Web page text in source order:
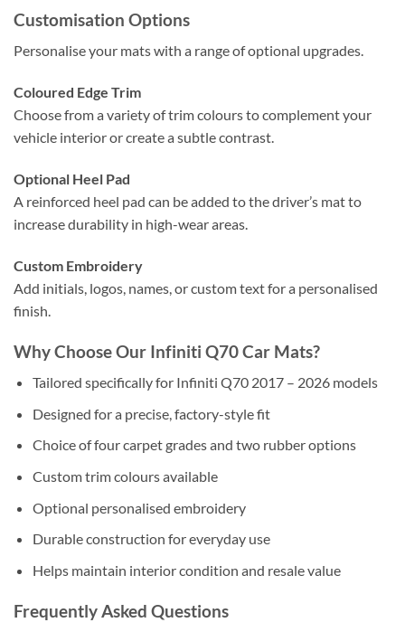
Customisation Options
Personalise your mats with a range of optional upgrades.
Coloured Edge Trim
Choose from a variety of trim colours to complement your
vehicle interior or create a subtle contrast.
Optional Heel Pad
A reinforced heel pad can be added to the driver’s mat to
increase durability in high-wear areas.
Custom Embroidery
Add initials, logos, names, or custom text for a personalised
finish.
Why Choose Our Infiniti Q70 Car Mats?
Tailored specifically for Infiniti Q70 2017 – 2026 models
Designed for a precise, factory-style fit
Choice of four carpet grades and two rubber options
Custom trim colours available
Optional personalised embroidery
Durable construction for everyday use
Helps maintain interior condition and resale value
Frequently Asked Questions